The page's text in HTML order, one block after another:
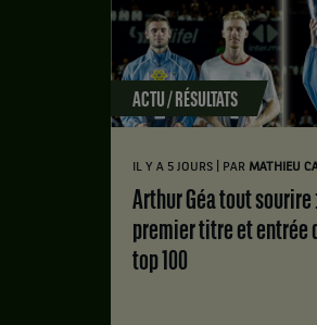
ACTU / RÉSULTATS
IL Y A 5 JOURS PAR MATHIEU
Arthur Géa tout sourire :
premier titre et entrée
top 100